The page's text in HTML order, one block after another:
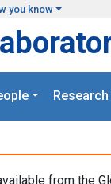
you know
Research
from the